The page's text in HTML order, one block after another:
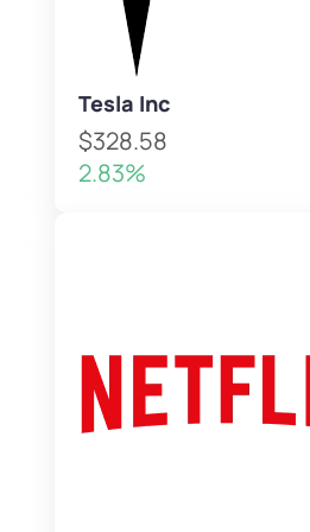
Tesla Inc
$328.58
2.83%